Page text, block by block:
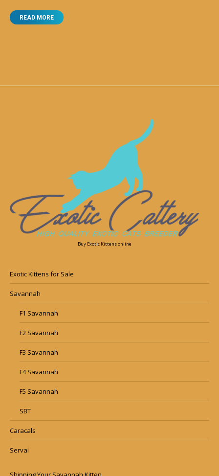
READ MORE
Buy Exotic Kittens online
Exotic Kittens for Sale
Savannah
F1 Savannah
F2 Savannah
F3 Savannah
F4 Savannah
F5 Savannah
SBT
Caracals
Serval